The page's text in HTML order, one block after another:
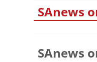
SAnews
SAnews